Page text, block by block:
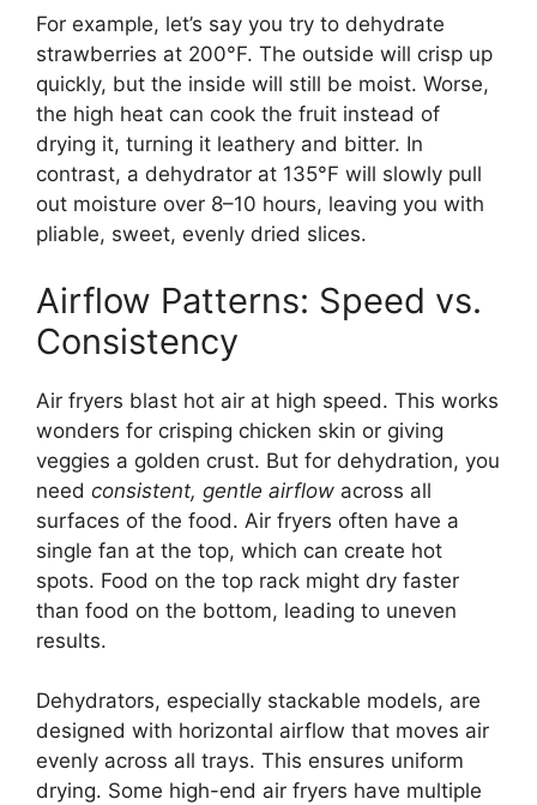
For example, let’s say you try to dehydrate
strawberries at 200°F. The outside will crisp up
quickly, but the inside will still be moist. Worse,
the high heat can cook the fruit instead of
drying it, turning it leathery and bitter. In
contrast, a dehydrator at 135°F will slowly pull
out moisture over 8–10 hours, leaving you with
pliable, sweet, evenly dried slices.
Airflow Patterns: Speed vs.
Consistency
Air fryers blast hot air at high speed. This works
wonders for crisping chicken skin or giving
veggies a golden crust. But for dehydration, you
need consistent, gentle airflow across all
surfaces of the food. Air fryers often have a
single fan at the top, which can create hot
spots. Food on the top rack might dry faster
than food on the bottom, leading to uneven
results.
Dehydrators, especially stackable models, are
designed with horizontal airflow that moves air
evenly across all trays. This ensures uniform
drying. Some high-end air fryers have multiple